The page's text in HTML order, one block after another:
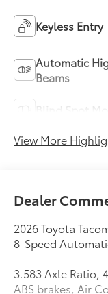
Keyless Entry
Automatic
Beams
View More
Dealer
2026 Toyota
8-Speed
3.583 Axle Ratio,
ABS brakes, Air